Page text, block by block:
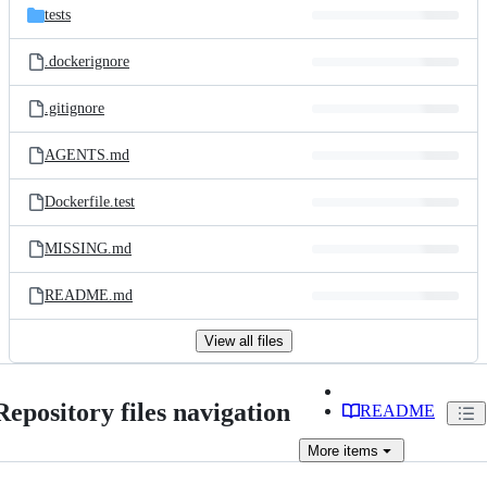
tests
.dockerignore
.gitignore
AGENTS.md
Dockerfile.test
MISSING.md
README.md
View all files
files navigation README
More items